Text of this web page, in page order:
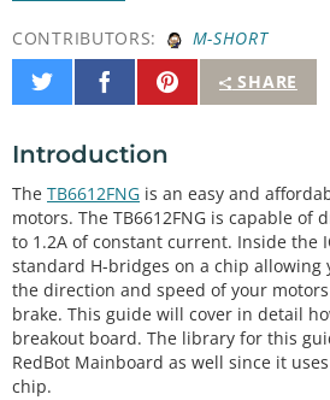
CONTRIBUTORS:
M-SHORT
SHARE
Share
on
Share
on
Pin
It
Introduction
The TB6612FNG is an easy and
motors. The TB6612FNG is capable of
to 1.2A of constant current. Inside the
standard H-bridges on a chip allowing
the direction and speed of your
brake. This guide will cover in detail
breakout board. The library for this
RedBot Mainboard as well since it
chip.